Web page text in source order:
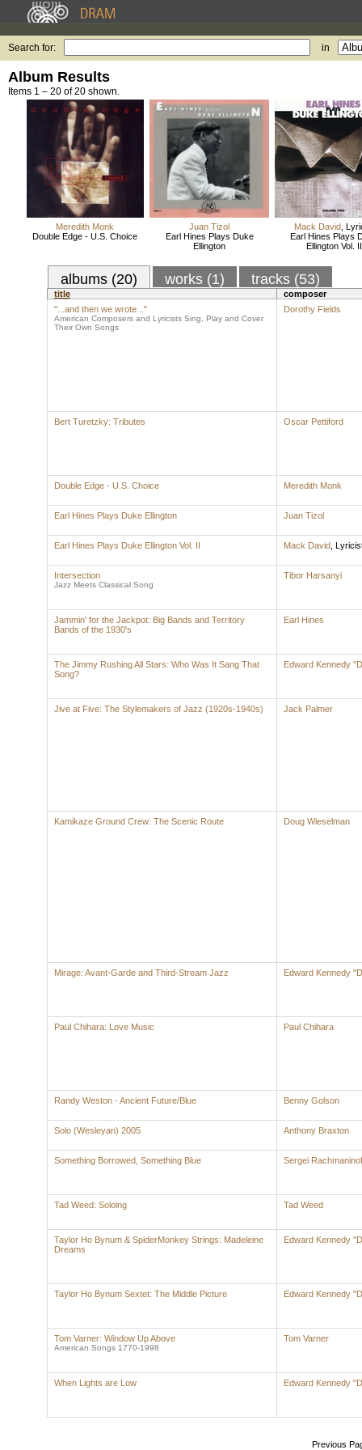
Search for: in
Album Results
Items 1 – 20 of 20 shown.
Meredith Monk
Double Edge - U.S. Choice
Juan Tizol
Earl Hines Plays Duke
Ellington
Mack David,
Earl Hines Plays
Ellington Vol. II
albums (20) works (1) tracks (53)
title
composer
"...and then we wrote..."
American Composers and Lyricists Sing, Play and Cover
Their Own Songs
Dorothy Fields
Bert Turetzky: Tributes Oscar Pettiford
Double Edge - U.S. Choice Meredith Monk
Earl Hines Plays Duke Ellington Juan Tizol
Earl Hines Plays Duke Ellington Vol. II Mack David
Intersection
Jazz Meets Classical Song
Tibor Harsanyi
Jammin' for the Jackpot: Big Bands and Territory
Bands of the 1930's
Earl Hines
The Jimmy Rushing All Stars: Who Was It Sang That
Song?
Edward Kennedy
Jive at Five: The Stylemakers of Jazz (1920s-1940s) Jack Palmer
Kamikaze Ground Crew: The Scenic Route Doug Wieselman
Mirage: Avant-Garde and Third-Stream Jazz Edward Kennedy
Paul Chihara: Love Music Paul Chihara
Randy Weston - Ancient Future/Blue Benny Golson
Solo (Wesleyan) 2005 Anthony Braxton
Something Borrowed, Something Blue Sergei
Tad Weed: Soloing Tad Weed
Taylor Ho Bynum & SpiderMonkey Strings: Madeleine
Dreams
Edward Kennedy
Taylor Ho Bynum Sextet: The Middle Picture Edward Kennedy
Tom Varner: Window Up Above
American Songs 1770-1998
Tom Varner
When Lights are Low Edward Kennedy
Previous